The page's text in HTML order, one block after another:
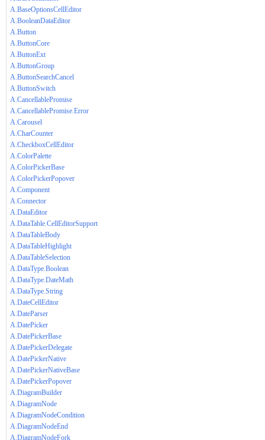
A.BaseOptionsCellEditor
A.BooleanDataEditor
A.Button
A.ButtonCore
A.ButtonExt
A.ButtonGroup
A.ButtonSearchCancel
A.ButtonSwitch
A.CancellablePromise
A.CancellablePromise.Error
A.Carousel
A.CharCounter
A.CheckboxCellEditor
A.ColorPalette
A.ColorPickerBase
A.ColorPickerPopover
A.Component
A.Connector
A.DataEditor
A.DataTable.CellEditorSupport
A.DataTableBody
A.DataTableHighlight
A.DataTableSelection
A.DataType.Boolean
A.DataType.DateMath
A.DataType.String
A.DateCellEditor
A.DateParser
A.DatePicker
A.DatePickerBase
A.DatePickerDelegate
A.DatePickerNative
A.DatePickerNativeBase
A.DatePickerPopover
A.DiagramBuilder
A.DiagramNode
A.DiagramNodeCondition
A.DiagramNodeEnd
A.DiagramNodeFork